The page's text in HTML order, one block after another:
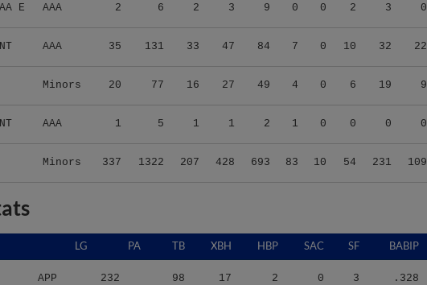
E AAA 2 6 2 3 9 0 0 2 3 0
AAA 35 131 33 47 84 7 0 10 32 22
Minors 20 77 16 27 49 4 0 6 19 9
AAA 1 5 1 1 2 1 0 0 0 0
Minors 337 1322 207 428 693 83 10 54 231 109
LG PA TB XBH HBP SAC SF BABIP
APP 232 98 17 2 0 3 .328